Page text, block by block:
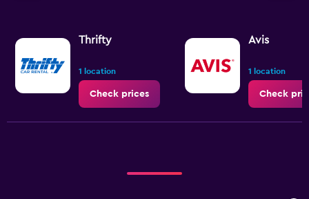
Thrifty
1 location
Check prices
Avis
1 location
Check